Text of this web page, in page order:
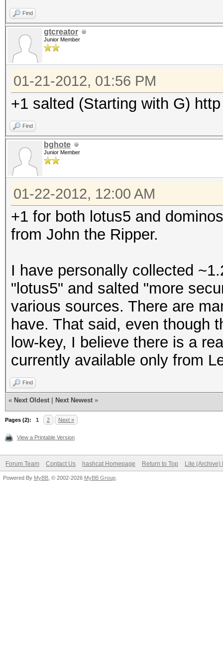
Find
gtcreator
Junior Member
01-21-2012, 01:56 PM
+1 salted (Starting with G)
Find
bghote
Junior Member
01-22-2012, 12:00 AM
+1 for both lotus5 and
from John the Ripper.
I have personally collected
"lotus5" and salted "more
various sources. There are
have. That said, even though
low-key, I believe there is a
currently available only from
Find
« Next Oldest Next Newest »
Pages (2): 1 2 Next »
View a Printable Version
Forum Team Contact Us hashcat Homepage Return to Top Lite (Archive)
Powered By MyBB , © 2002-2026 MyBB Group